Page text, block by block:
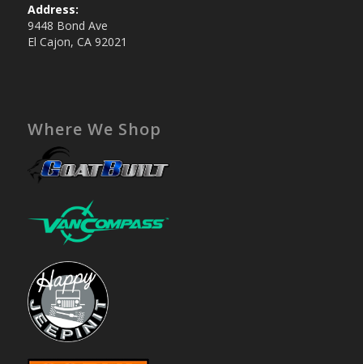
Address:
9448 Bond Ave
El Cajon, CA 92021
Where We Shop